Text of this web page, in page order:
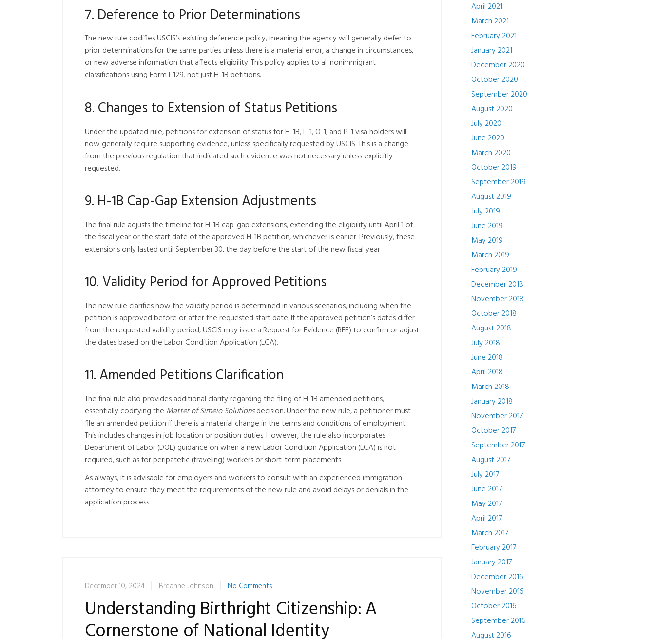
7. Deference to Prior Determinations
The new rule codifies USCIS’s existing deference policy, meaning the agency will generally defer to
prior determinations for the same parties unless there is a material error, a change in circumstances,
or new adverse information that affects eligibility. This policy applies to all nonimmigrant
classifications using Form I-129, not just H-1B petitions.
8. Changes to Extension of Status Petitions
Under the updated rule, petitions for extension of status for H-1B, L-1, O-1, and P-1 visa holders will
now generally require supporting evidence, unless specifically requested by USCIS. This is a change
from the previous regulation that indicated such evidence was not necessary unless explicitly
requested.
9. H-1B Cap-Gap Extension Adjustments
The final rule adjusts the timeline for H-1B cap-gap extensions, extending the eligibility until April 1 of
the fiscal year or the start date of the approved H-1B petition, whichever is earlier. Previously, these
extensions only lasted until September 30, the day before the start of the new fiscal year.
10. Validity Period for Approved Petitions
The new rule clarifies how the validity period is determined in various scenarios, including when the
petition is approved before or after the requested start date. If the approved petition’s dates differ
from the requested validity period, USCIS may issue a Request for Evidence (RFE) to confirm or adjust
the dates based on the Labor Condition Application (LCA).
11. Amended Petitions Clarification
The final rule also provides additional clarity regarding the filing of H-1B amended petitions,
essentially codifying the Matter of Simeio Solutionsdecision. Under the new rule, a petitioner must
file an amended petition if there is a material change in the terms and conditions of employment.
This includes changes in job location or position duties. However, the rule also incorporates
Department of Labor (DOL) guidance on when a new Labor Condition Application (LCA) is not
required, such as for peripatetic (traveling) workers or short-term placements.
As always, it is advisable for employers and workers to consult with an experienced immigration
attorney to ensure they meet the requirements of the new rule and avoid delays or denials in the
application process
December 10, 2024 Breanne Johnson No Comments
Understanding Birthright Citizenship: A
Cornerstone of National Identity
April 2021
March 2021
February 2021
January 2021
December 2020
October 2020
September 2020
August 2020
July 2020
June 2020
March 2020
October 2019
September 2019
August 2019
July 2019
June 2019
May 2019
March 2019
February 2019
December 2018
November 2018
October 2018
August 2018
July 2018
June 2018
April 2018
March 2018
January 2018
November 2017
October 2017
September 2017
August 2017
July 2017
June 2017
May 2017
April 2017
March 2017
February 2017
January 2017
December 2016
November 2016
October 2016
September 2016
August 2016